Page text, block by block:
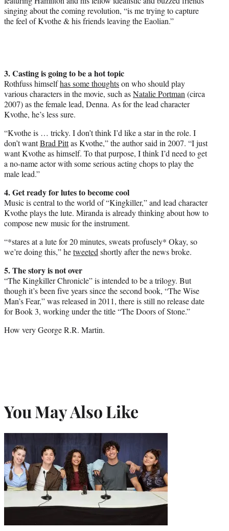
singing about the coming revolution, “is me trying to capture
the feel of Kvothe & his friends leaving the Eaolian.”
3. Casting is going to be a hot topic
Rothfuss himselfhas some thoughtson who should play
various characters in the movie, such asNatalie Portman(circa
2007) as the female lead, Denna. As for the lead character
Kvothe, he’s less sure.
“Kvothe is … tricky. I don’t think I’d like a star in the role. I
don’t wantBrad Pittas Kvothe,” the author said in 2007. “I just
want Kvothe as himself. To that purpose, I think I’d need to get
a no-name actor with some serious acting chops to play the
male lead.”
4. Get ready for lutes to become cool
Music is central to the world of “Kingkiller,” and lead character
Kvothe plays the lute. Miranda is already thinking about how to
compose new music for the instrument.
“*stares at a lute for 20 minutes, sweats profusely* Okay, so
we’re doing this,” hetweetedshortly after the news broke.
5. The story is not over
“The Kingkiller Chronicle” is intended to be a trilogy. But
though it’s been five years since the second book, “The Wise
Man’s Fear,” was released in 2011, there is still no release date
for Book 3, working under the title “The Doors of Stone.”
How very George R.R. Martin.
You May Also Like